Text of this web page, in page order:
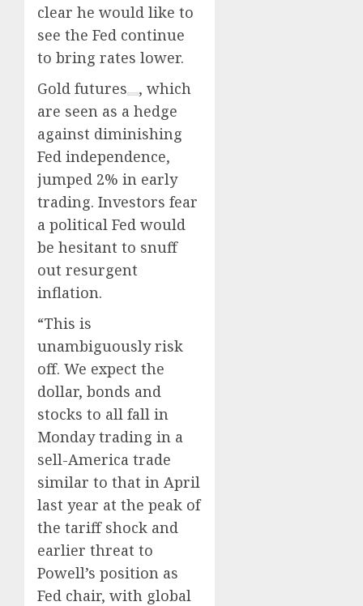
clear he would like to
see the Fed continue
to bring rates lower.
Gold futures
, which
are seen as a hedge
against diminishing
Fed independence,
jumped 2% in early
trading. Investors fear
a political Fed would
be hesitant to snuff
out resurgent
inflation.
“This is
unambiguously risk
off. We expect the
dollar, bonds and
stocks to all fall in
Monday trading in a
sell-America trade
similar to that in April
last year at the peak of
the tariff shock and
earlier threat to
Powell’s position as
Fed chair, with global